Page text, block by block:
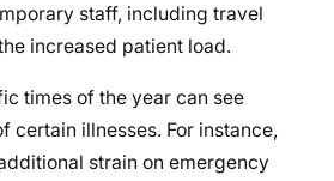
staff, including travel
increased patient load.
times of the year can see
certain illnesses. For instance,
strain on emergency